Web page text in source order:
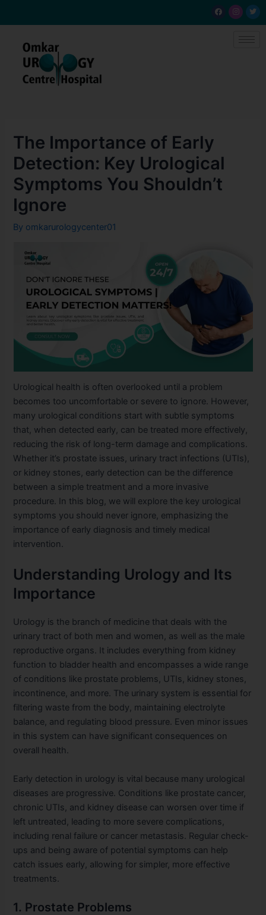
F
a
I
n
s
a
g
T
w
t
e
The Importance of Early
Detection: Key Urological
Symptoms You Shouldn’t
Ignore
By omkarurologycenter01
Urological health is often overlooked until a problem
becomes too uncomfortable or severe to ignore. However,
many urological conditions start with subtle symptoms
that, when detected early, can be treated more effectively,
reducing the risk of long-term damage and complications.
Whether it’s prostate issues, urinary tract infections (UTIs),
or kidney stones, early detection can be the difference
between a simple treatment and a more invasive
procedure. In this blog, we will explore the key urological
symptoms you should never ignore, emphasizing the
importance of early diagnosis and timely medical
intervention.
Understanding Urology and Its
Importance
Urology is the branch of medicine that deals with the
urinary tract of both men and women, as well as the male
reproductive organs. It includes everything from kidney
function to bladder health and encompasses a wide range
of conditions like prostate problems, UTIs, kidney stones,
incontinence, and more. The urinary system is essential for
filtering waste from the body, maintaining electrolyte
balance, and regulating blood pressure. Even minor issues
in this system can have significant consequences on
overall health.
Early detection in urology is vital because many urological
diseases are progressive. Conditions like prostate cancer,
chronic UTIs, and kidney disease can worsen over time if
left untreated, leading to more severe complications,
including renal failure or cancer metastasis. Regular check-
ups and being aware of potential symptoms can help
catch issues early, allowing for simpler, more effective
treatments.
1. Prostate Problems